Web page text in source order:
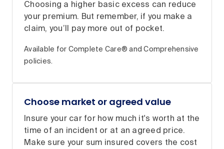
Choosing a higher basic excess can reduce
your premium. But remember, if you make a
claim, you’ll pay more out of pocket.
Available for Complete Care® and Comprehensive
policies.
Choose market or agreed value
Insure your car for how much it's worth at the
time of an incident or at an agreed price.
Make sure your sum insured covers the cost